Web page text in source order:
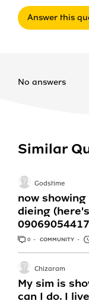
Answer this
No answers
Similar
now
dieing
Godstime
0 ANSWERS
COMMUNITY
My sim is
can I do. I
Chizaram